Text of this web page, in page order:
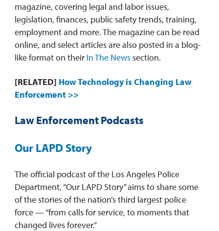
magazine, covering legal and labor issues,
legislation, finances, public safety trends, training,
employment and more. The magazine can be read
online, and select articles are also posted in a blog-
like format on their In The News section.
[RELATED] How Technology is Changing Law
Enforcement >>
Law Enforcement Podcasts
Our LAPD Story
The official podcast of the Los Angeles Police
Department, “Our LAPD Story” aims to share some
of the stories of the nation’s third largest police
force — “from calls for service, to moments that
changed lives forever.”